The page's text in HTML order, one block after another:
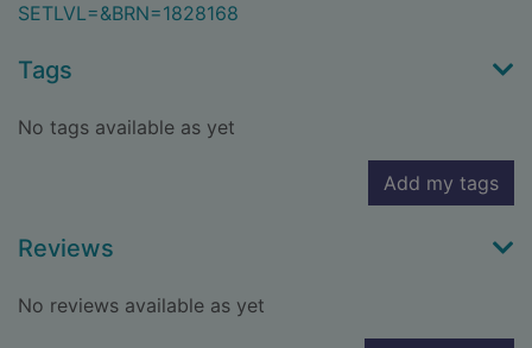
SETLVL=&BRN=1828168
Tags
No tags available as yet
Add my tags
Reviews
No reviews available as yet